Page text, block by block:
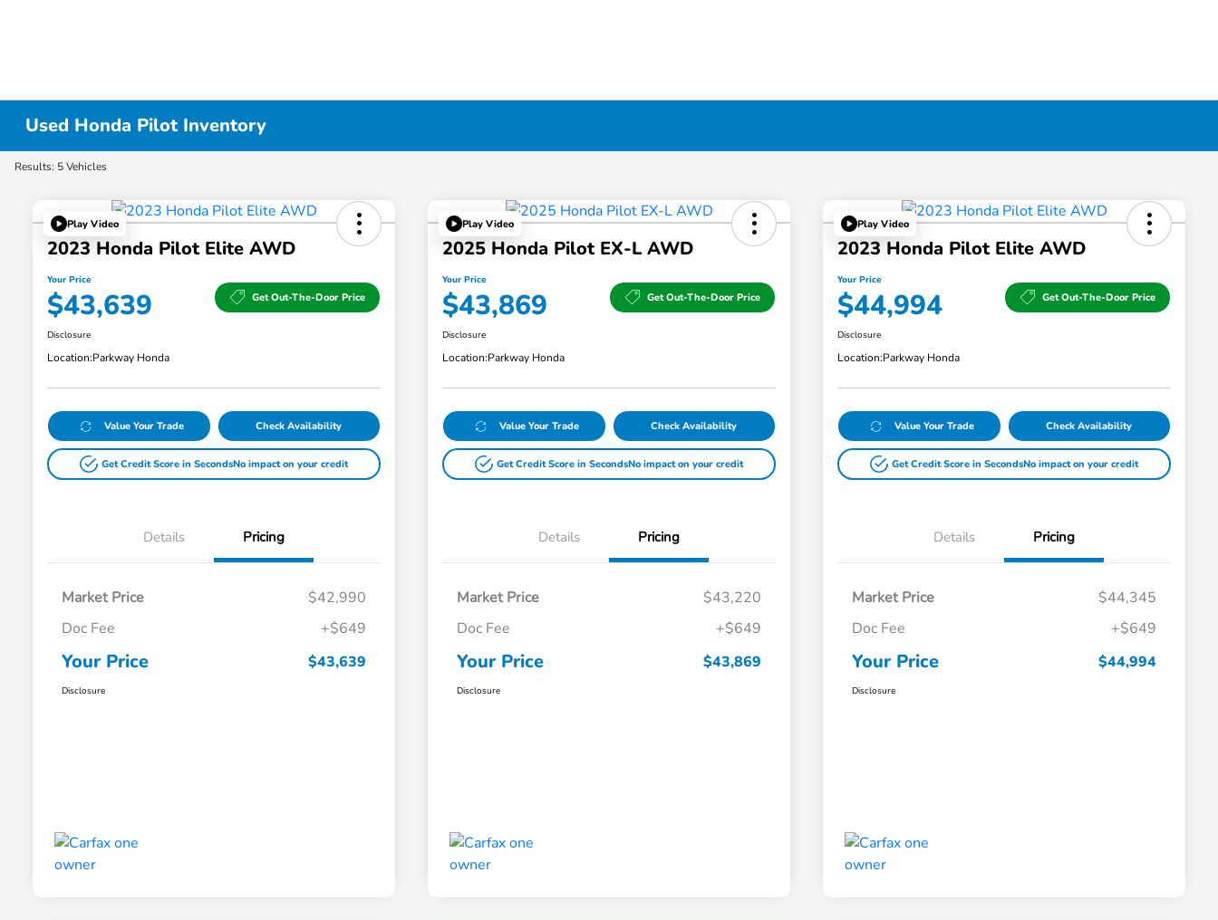
Used Honda Pilot Inventory
Results: 5 Vehicles
Play Video
2023 Honda Pilot Elite AWD
Your Price
$43,639 Get Out-The-Door Price
Disclosure
Location:Parkway Honda
Value Your Trade Check Availability
Get Credit Score in SecondsNo impact on your credit
Details Pricing
Market Price
$42,990
Doc Fee
+$649
Your Price $43,639
Disclosure
Play Video
2025 Honda Pilot EX-L AWD
Your Price
$43,869 Get Out-The-Door Price
Disclosure
Location:Parkway Honda
Value Your Trade Check Availability
Get Credit Score in SecondsNo impact on your credit
Details Pricing
Market Price
$43,220
Doc Fee
+$649
Your Price $43,869
Disclosure
Play Video
2023 Honda Pilot Elite AWD
Your Price
$44,994 Get Out-The-Door Price
Disclosure
Location:Parkway Honda
Value Your Trade Check Availability
Get Credit Score in SecondsNo impact on your credit
Details Pricing
Market Price
$44,345
Doc Fee
+$649
Your Price $44,994
Disclosure